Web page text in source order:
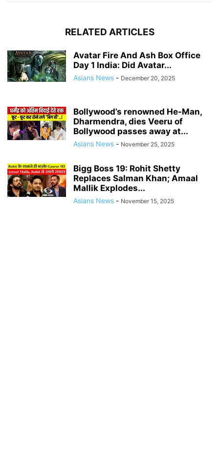
RELATED ARTICLES
Avatar Fire And Ash Box Office
Day 1 India: Did Avatar...
Asians News - December 20, 2025
Bollywood’s renowned He-Man,
Dharmendra, dies Veeru of
Bollywood passes away at...
Asians News - November 25, 2025
Bigg Boss 19: Rohit Shetty
Replaces Salman Khan; Amaal
Mallik Explodes...
Asians News - November 15, 2025